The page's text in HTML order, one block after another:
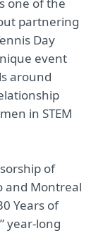
partnering
Day
event
around
in STEM
of
and Montreal
Years of
year-long